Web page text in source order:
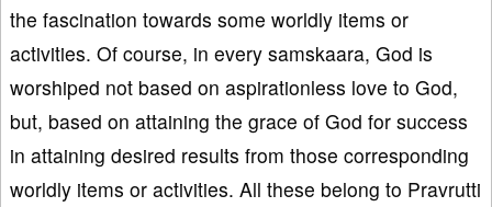
the fascination towards some worldly items or
activities. Of course, in every samskaara, God is
worshiped not based on aspirationless love to God,
but, based on attaining the grace of God for success
in attaining desired results from those corresponding
worldly items or activities. All these belong to Pravrutti